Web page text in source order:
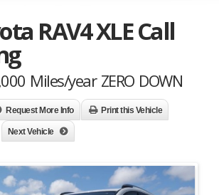
RAV4 XLE Call
Miles/year ZERO DOWN
Request More Info Print this Vehicle
Next Vehicle